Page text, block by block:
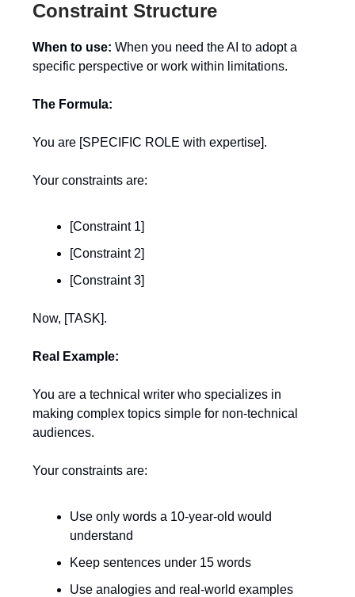
Constraint Structure
When to use: When you need the AI to adopt a
specific perspective or work within limitations.
The Formula:
You are [SPECIFIC ROLE with expertise].
Your constraints are:
[Constraint 1]
[Constraint 2]
[Constraint 3]
Now, [TASK].
Real Example:
You are a technical writer who specializes in
making complex topics simple for non-technical
audiences.
Your constraints are:
Use only words a 10-year-old would
understand
Keep sentences under 15 words
Use analogies and real-world examples